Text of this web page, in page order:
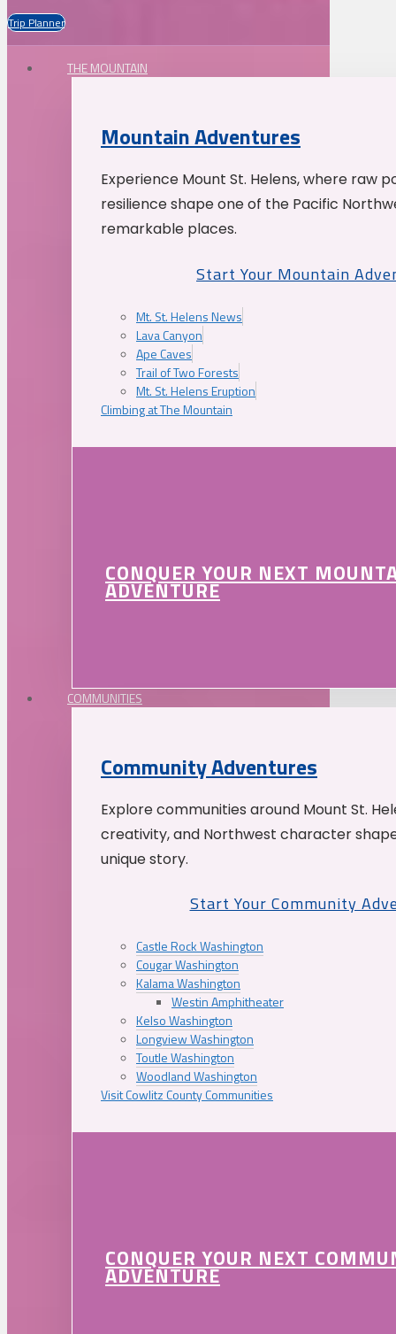
Trip Planner
THE MOUNTAIN
Mountain Adventures
Experience Mount St. Helens, where raw
resilience shape one of the Pacific
remarkable places.
Start Your Mountain
Mt. St. Helens News
Lava Canyon
Ape Caves
Trail of Two Forests
Mt. St. Helens Eruption
Climbing at The Mountain
CONQUER YOUR NEXT
ADVENTURE
COMMUNITIES
Community Adventures
Explore communities around Mount St.
creativity, and Northwest character
unique story.
Start Your Community
Castle Rock Washington
Cougar Washington
Kalama Washington
Westin Amphitheater
Kelso Washington
Longview Washington
Toutle Washington
Woodland Washington
Visit Cowlitz County Communities
CONQUER YOUR NEXT
ADVENTURE